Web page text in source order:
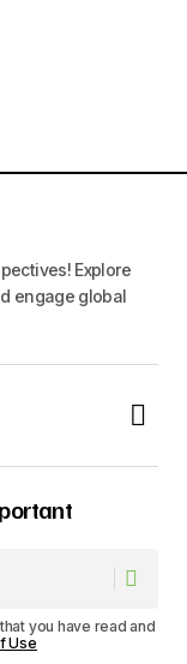
Explore
engage global
you have read and
Use